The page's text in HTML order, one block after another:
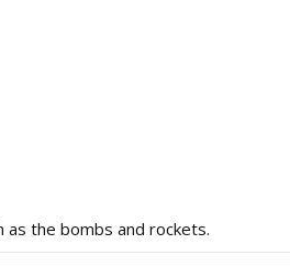
the bombs and rockets.